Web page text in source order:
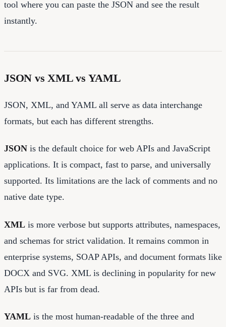
tool where you can paste the JSON and see the result
instantly.
JSON vs XML vs YAML
JSON, XML, and YAML all serve as data interchange
formats, but each has different strengths.
JSON is the default choice for web APIs and JavaScript
applications. It is compact, fast to parse, and universally
supported. Its limitations are the lack of comments and no
native date type.
XML is more verbose but supports attributes, namespaces,
and schemas for strict validation. It remains common in
enterprise systems, SOAP APIs, and document formats like
DOCX and SVG. XML is declining in popularity for new
APIs but is far from dead.
YAML is the most human-readable of the three and